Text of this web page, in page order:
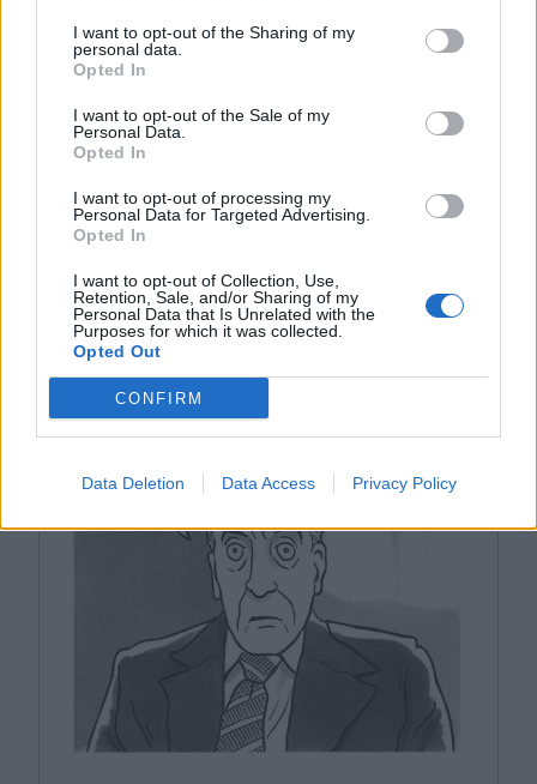
I want to opt-out of the Sharing of my
personal data.
Opted In
I want to opt-out of the Sale of my
Personal Data.
Opted In
I want to opt-out of processing my
Personal Data for Targeted Advertising.
Opted In
I want to opt-out of Collection, Use,
Retention, Sale, and/or Sharing of my
Personal Data that Is Unrelated with the
Purposes for which it was collected.
Opted Out
CONFIRM
Data Deletion Data Access Privacy Policy
YOU MIGHT LIKE